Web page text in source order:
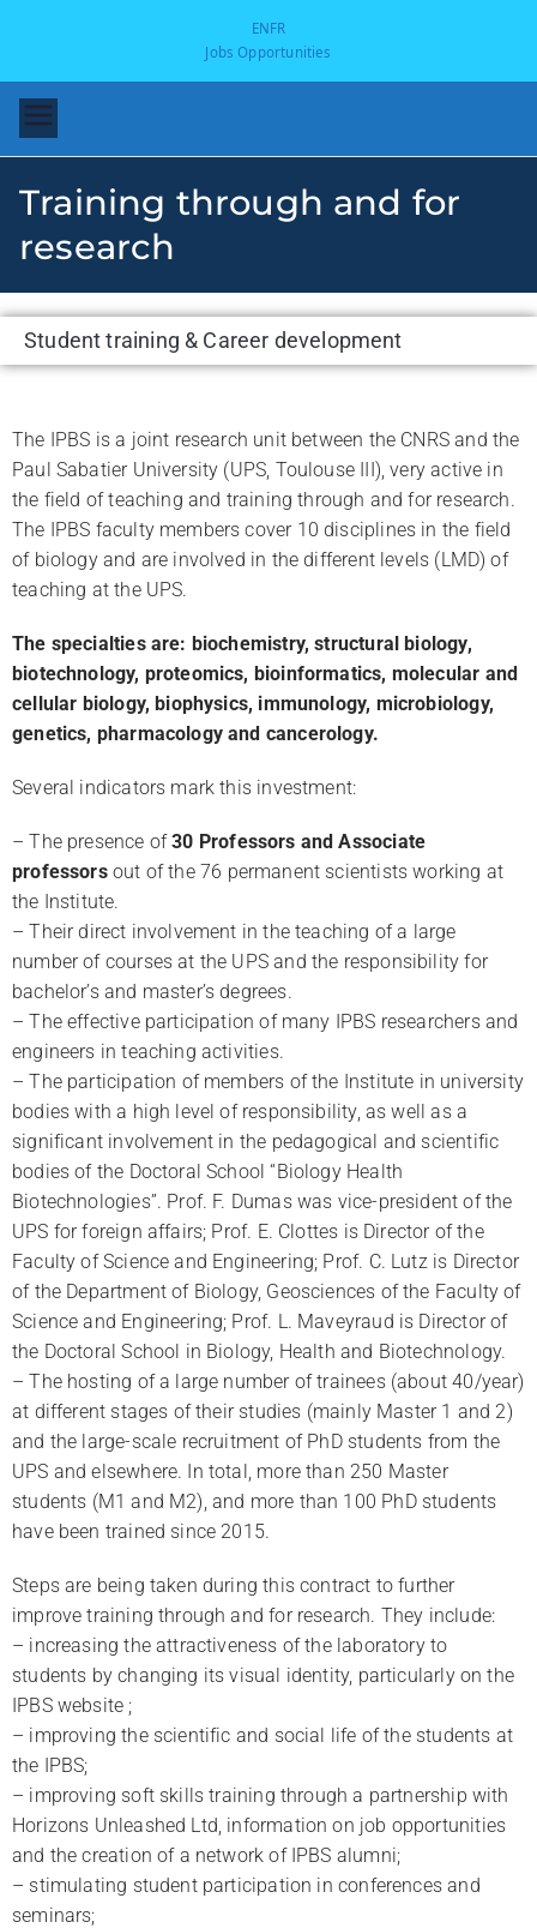
ENFR
Jobs Opportunities
I
Training through and for
research
Student training & Career development
The IPBS is a joint research unit between the CNRS and the
Paul Sabatier University (UPS, Toulouse III), very active in
the field of teaching and training through and for research.
The IPBS faculty members cover 10 disciplines in the field
of biology and are involved in the different levels (LMD) of
teaching at the UPS.
The specialties are: biochemistry, structural biology,
biotechnology, proteomics, bioinformatics, molecular and
cellular biology, biophysics, immunology, microbiology,
genetics, pharmacology and cancerology.
Several indicators mark this investment:
– The presence of30 Professors and Associate
professorsout of the 76 permanent scientists working at
the Institute.
– Their direct involvement in the teaching of a large
number of courses at the UPS and the responsibility for
bachelor’s and master’s degrees.
– The effective participation of many IPBS researchers and
engineers in teaching activities.
– The participation of members of the Institute in university
bodies with a high level of responsibility, as well as a
significant involvement in the pedagogical and scientific
bodies of the Doctoral School “Biology Health
Biotechnologies”. Prof. F. Dumas was vice-president of the
UPS for foreign affairs; Prof. E. Clottes is Director of the
Faculty of Science and Engineering; Prof. C. Lutz is Director
of the Department of Biology, Geosciences of the Faculty of
Science and Engineering; Prof. L. Maveyraud is Director of
the Doctoral School in Biology, Health and Biotechnology.
– The hosting of a large number of trainees (about 40/year)
at different stages of their studies (mainly Master 1 and 2)
and the large-scale recruitment of PhD students from the
UPS and elsewhere. In total, more than 250 Master
students (M1 and M2), and more than 100 PhD students
have been trained since 2015.
Steps are being taken during this contract to further
improve training through and for research. They include:
– increasing the attractiveness of the laboratory to
students by changing its visual identity, particularly on the
IPBS website ;
– improving the scientific and social life of the students at
the IPBS;
– improving soft skills training through a partnership with
Horizons Unleashed Ltd, information on job opportunities
and the creation of a network of IPBS alumni;
– stimulating student participation in conferences and
seminars;